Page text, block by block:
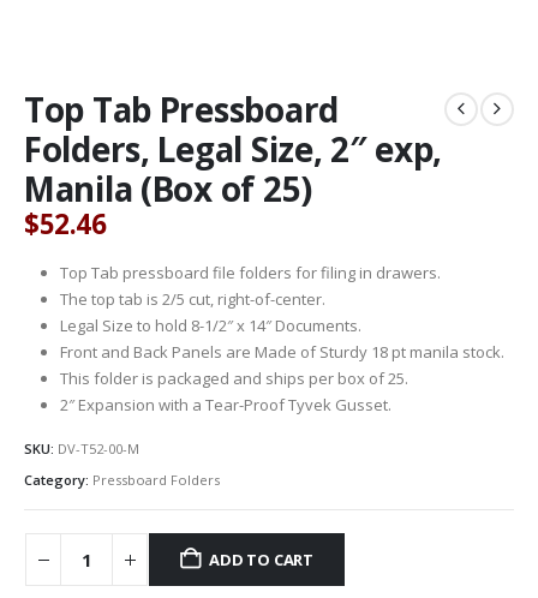
Top Tab Pressboard
Folders, Legal Size, 2″ exp,
Manila (Box of 25)
$52.46
Top Tab pressboard file folders for filing in drawers.
The top tab is 2/5 cut, right-of-center.
Legal Size to hold 8-1/2″ x 14″ Documents.
Front and Back Panels are Made of Sturdy 18 pt manila stock.
This folder is packaged and ships per box of 25.
2″ Expansion with a Tear-Proof Tyvek Gusset.
SKU: DV-T52-00-M
Category: Pressboard Folders
ADD TO CART